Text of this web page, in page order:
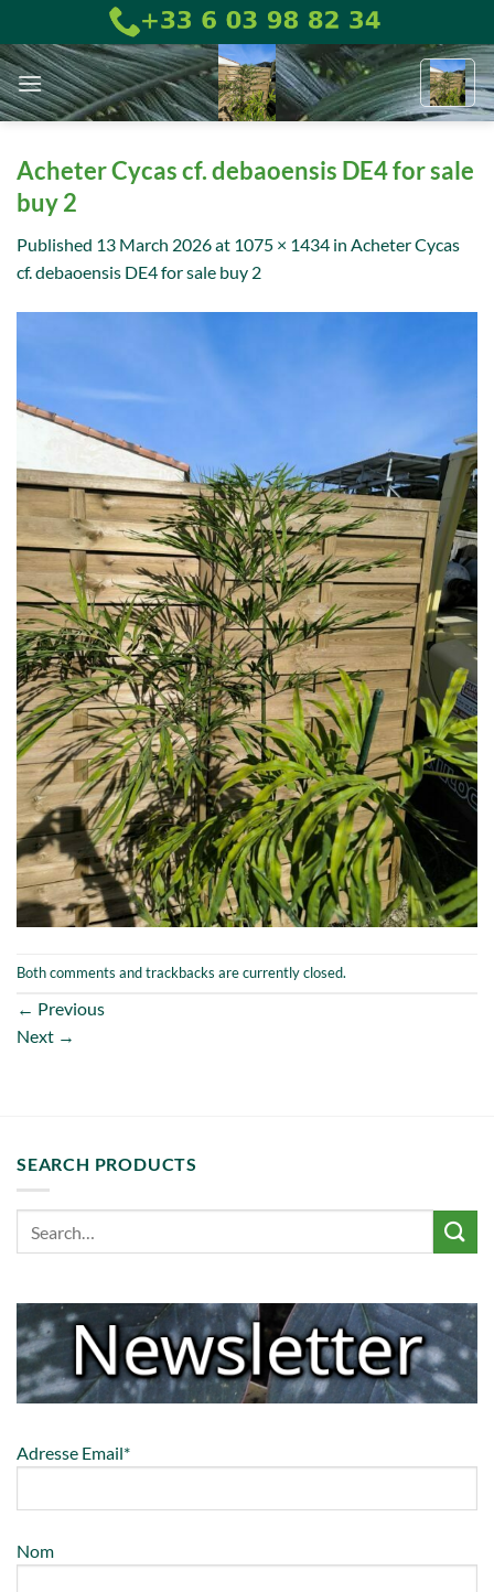
to
content
Acheter Cycas cf. debaoensis DE4 for sale
buy 2
Published 13 March 2026at 1075 × 1434 in Acheter Cycas
cf. debaoensis DE4 for sale buy 2
Both comments and trackbacks are currently closed.
← Previous
Next →
SEARCH PRODUCTS
Adresse Email*
Nom